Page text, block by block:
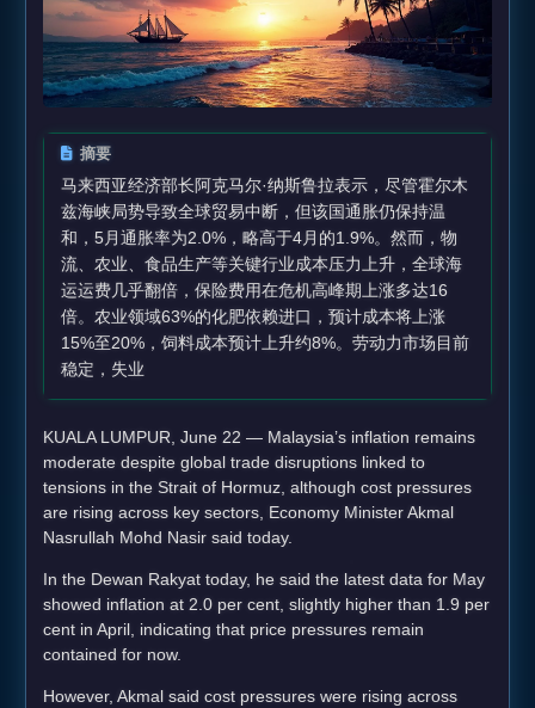
摘要
马来西亚经济部长阿克马尔·纳斯鲁拉表示，尽管霍尔木
兹海峡局势导致全球贸易中断，但该国通胀仍保持温
和，5月通胀率为2.0%，略高于4月的1.9%。然而，物
流、农业、食品生产等关键行业成本压力上升，全球海
运运费几乎翻倍，保险费用在危机高峰期上涨多达16
倍。农业领域63%的化肥依赖进口，预计成本将上涨
15%至20%，饲料成本预计上升约8%。劳动力市场目前
稳定，失业
KUALA LUMPUR, June 22 — Malaysia’s inflation remains
moderate despite global trade disruptions linked to
tensions in the Strait of Hormuz, although cost pressures
are rising across key sectors, Economy Minister Akmal
Nasrullah Mohd Nasir said today.
In the Dewan Rakyat today, he said the latest data for May
showed inflation at 2.0 per cent, slightly higher than 1.9 per
cent in April, indicating that price pressures remain
contained for now.
However, Akmal said cost pressures were rising across